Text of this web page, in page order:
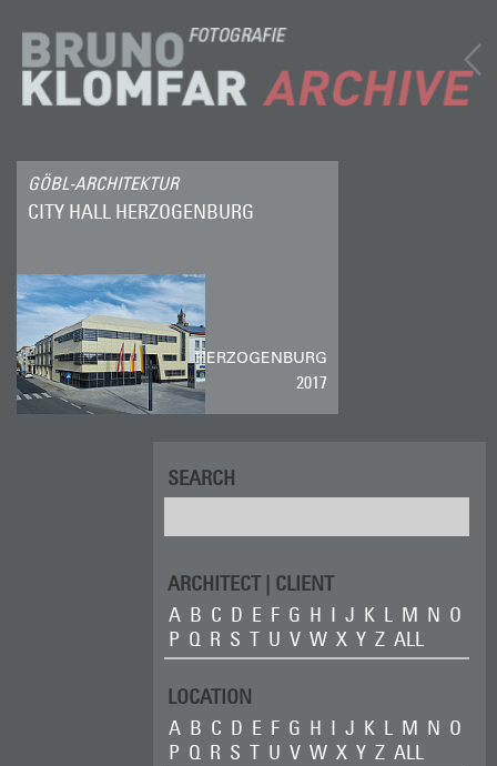
GÖBL-ARCHITEKTUR
CITY HALL HERZOGENBURG
HERZOGENBURG
2017
SEARCH
ARCHITECT | CLIENT
A B C D E F G H I J K L M N O
P Q R S T U V W X Y Z ALL
LOCATION
A B C D E F G H I J K L M N O
P Q R S T U V W X Y Z ALL